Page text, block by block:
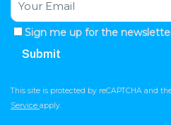
Sign me up for the
This site is protected by reCAPTCHA and
Service apply.